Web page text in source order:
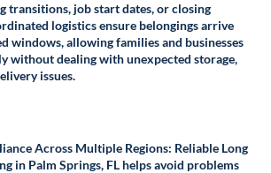
transitions, job start dates, or closing
logistics ensure belongings arrive
windows, allowing families and businesses
without dealing with unexpected storage,
issues.
Across Multiple Regions: Reliable Long
in Palm Springs, FL helps avoid problems